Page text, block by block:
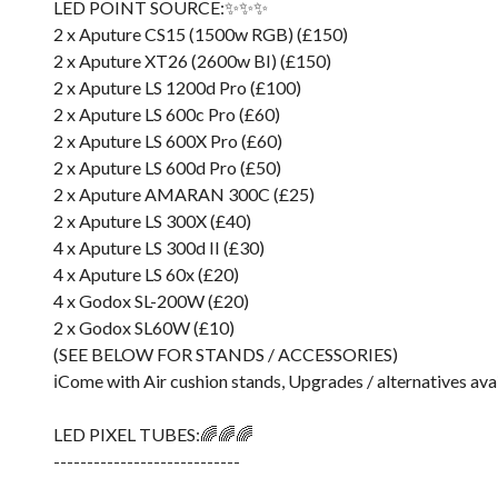
LED POINT SOURCE:✨✨✨
2 x Aputure CS15 (1500w RGB) (£150)
2 x Aputure XT26 (2600w BI) (£150)
2 x Aputure LS 1200d Pro (£100)
2 x Aputure LS 600c Pro (£60)
2 x Aputure LS 600X Pro (£60)
2 x Aputure LS 600d Pro (£50)
2 x Aputure AMARAN 300C (£25)
2 x Aputure LS 300X (£40)
4 x Aputure LS 300d II (£30)
4 x Aputure LS 60x (£20)
4 x Godox SL-200W (£20)
2 x Godox SL60W (£10)
(SEE BELOW FOR STANDS / ACCESSORIES)
ℹ️Come with Air cushion stands, Upgrades / alternatives
LED PIXEL TUBES:🌈🌈🌈
----------------------------